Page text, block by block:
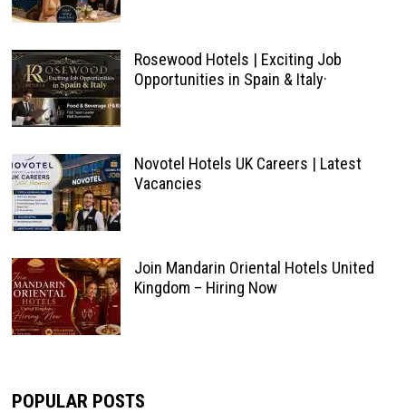
Rosewood Hotels | Exciting Job
Opportunities in Spain & Italy·
Novotel Hotels UK Careers | Latest
Vacancies
Join Mandarin Oriental Hotels United
Kingdom – Hiring Now
POPULAR POSTS